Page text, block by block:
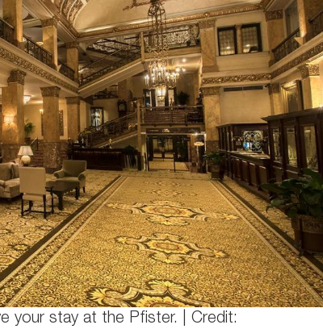
your stay at the Pfister. | Credit: